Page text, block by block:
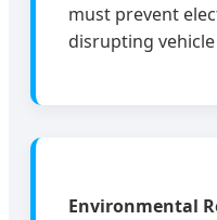
must prevent
disrupting
Environmental